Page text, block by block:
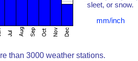
sleet, or snow.
mm/inch
than 3000 weather stations.